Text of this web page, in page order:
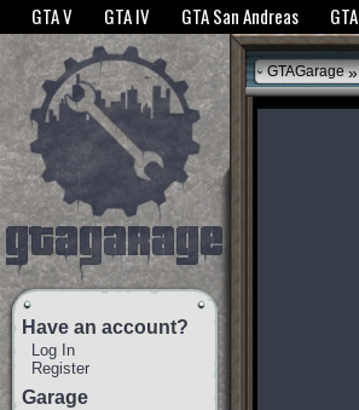
The GTANet websites use cookies to bring you the
GTA V GTA IV GTA San Andreas
Have an account?
Log In
Register
Garage
GTAGarage »